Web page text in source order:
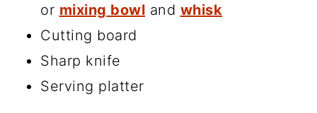
or mixing bowl and whisk
Cutting board
Sharp knife
Serving platter